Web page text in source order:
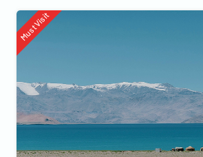
Must Visit